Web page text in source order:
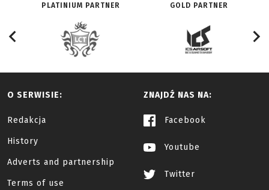
PLATINIUM PARTNER GOLD PARTNER
O SERWISIE:
Redakcja
History
Adverts and partnership
Terms of use
ZNAJDŹ NAS NA:
Facebook
Youtube
Twitter